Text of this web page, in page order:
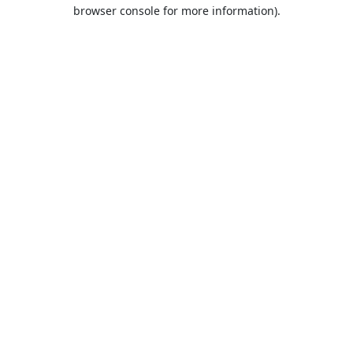
browser console for more information).